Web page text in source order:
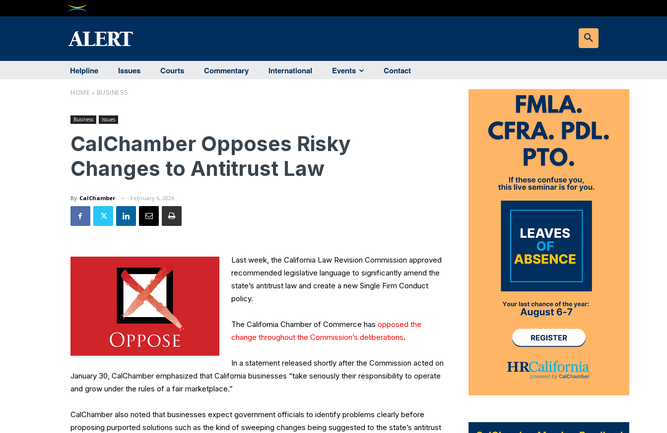
Helpline Issues Courts Commentary International Events Contact
HOME BUSINESS
Business Issues
CalChamber Opposes Risky
Changes to Antitrust Law
By CalChamber February 6, 2026
Last week, the California Law Revision Commission approved
recommended legislative language to significantly amend the
state’s antitrust law and create a new Single Firm Conduct
policy.
The California Chamber of Commerce has opposed the
change throughout the Commission’s deliberations.
In a statement released shortly after the Commission acted on
January 30, CalChamber emphasized that California businesses “take seriously their responsibility to operate
and grow under the rules of a fair marketplace.”
CalChamber also noted that businesses expect government officials to identify problems clearly before
proposing purported solutions such as the kind of sweeping changes being suggested to the state’s antitrust